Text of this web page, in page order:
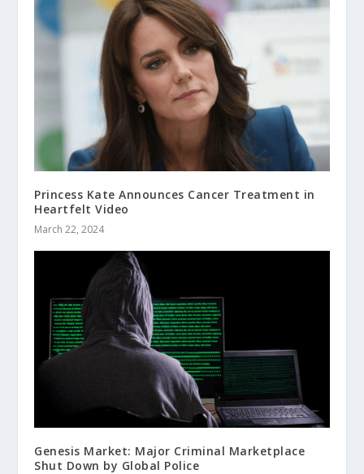
Princess Kate Announces Cancer Treatment in
Heartfelt Video
March 22, 2024
Genesis Market: Major Criminal Marketplace
Shut Down by Global Police